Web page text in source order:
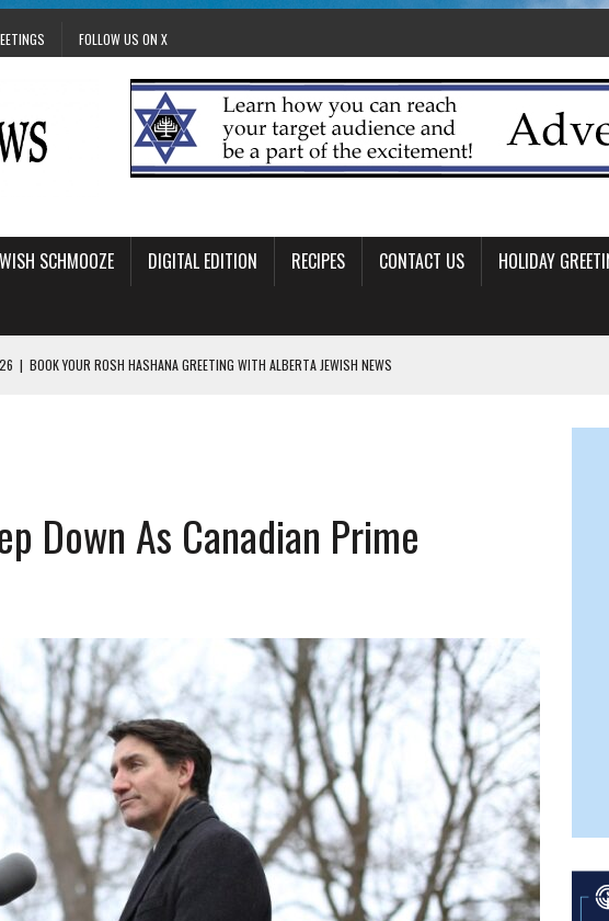
FOLLOW US ON X
SCHMOOZE DIGITAL EDITION RECIPES CONTACT US HOLIDAY
| BOOK YOUR ROSH HASHANA GREETING WITH ALBERTA JEWISH NEWS
MARKS 100TH BIRTHDAY IN CALGARY
Down As Canadian Prime